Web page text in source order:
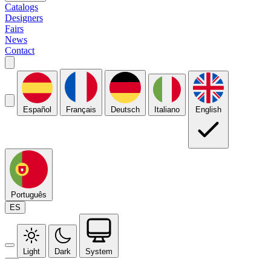
Catalogs
Designers
Fairs
News
Contact
Español Français Deutsch Italiano English
Português
ES
Light Dark System